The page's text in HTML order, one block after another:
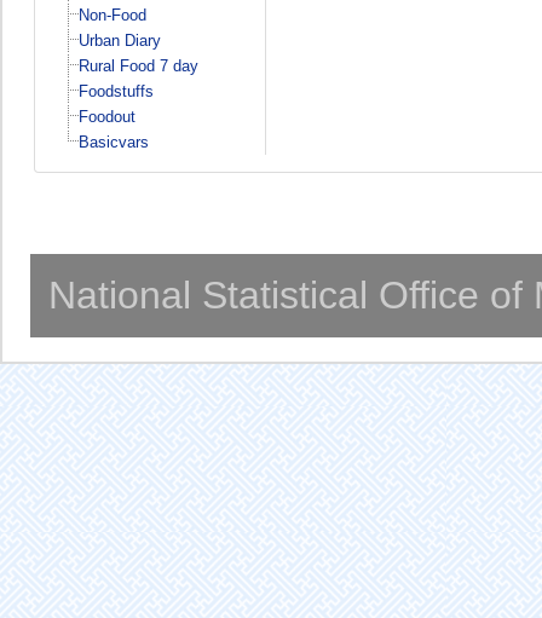
Non-Food
Urban Diary
Rural Food 7 day
Foodstuffs
Foodout
Basicvars
National Statistical Office of